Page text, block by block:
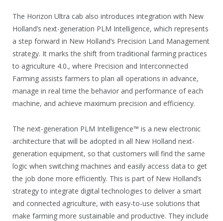
The Horizon Ultra cab also introduces integration with New
Holland’s next-generation PLM Intelligence, which represents
a step forward in New Holland’s Precision Land Management
strategy. It marks the shift from traditional farming practices
to agriculture 4.0., where Precision and Interconnected
Farming assists farmers to plan all operations in advance,
manage in real time the behavior and performance of each
machine, and achieve maximum precision and efficiency.
The next-generation PLM Intelligence™ is a new electronic
architecture that will be adopted in all New Holland next-
generation equipment, so that customers will find the same
logic when switching machines and easily access data to get
the job done more efficiently. This is part of New Holland’s
strategy to integrate digital technologies to deliver a smart
and connected agriculture, with easy-to-use solutions that
make farming more sustainable and productive. They include